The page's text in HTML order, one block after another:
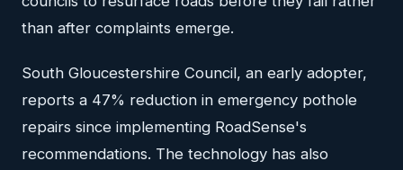
than after complaints emerge.
South Gloucestershire Council, an early adopter,
reports a 47% reduction in emergency pothole
repairs since implementing RoadSense's
recommendations. The technology has also